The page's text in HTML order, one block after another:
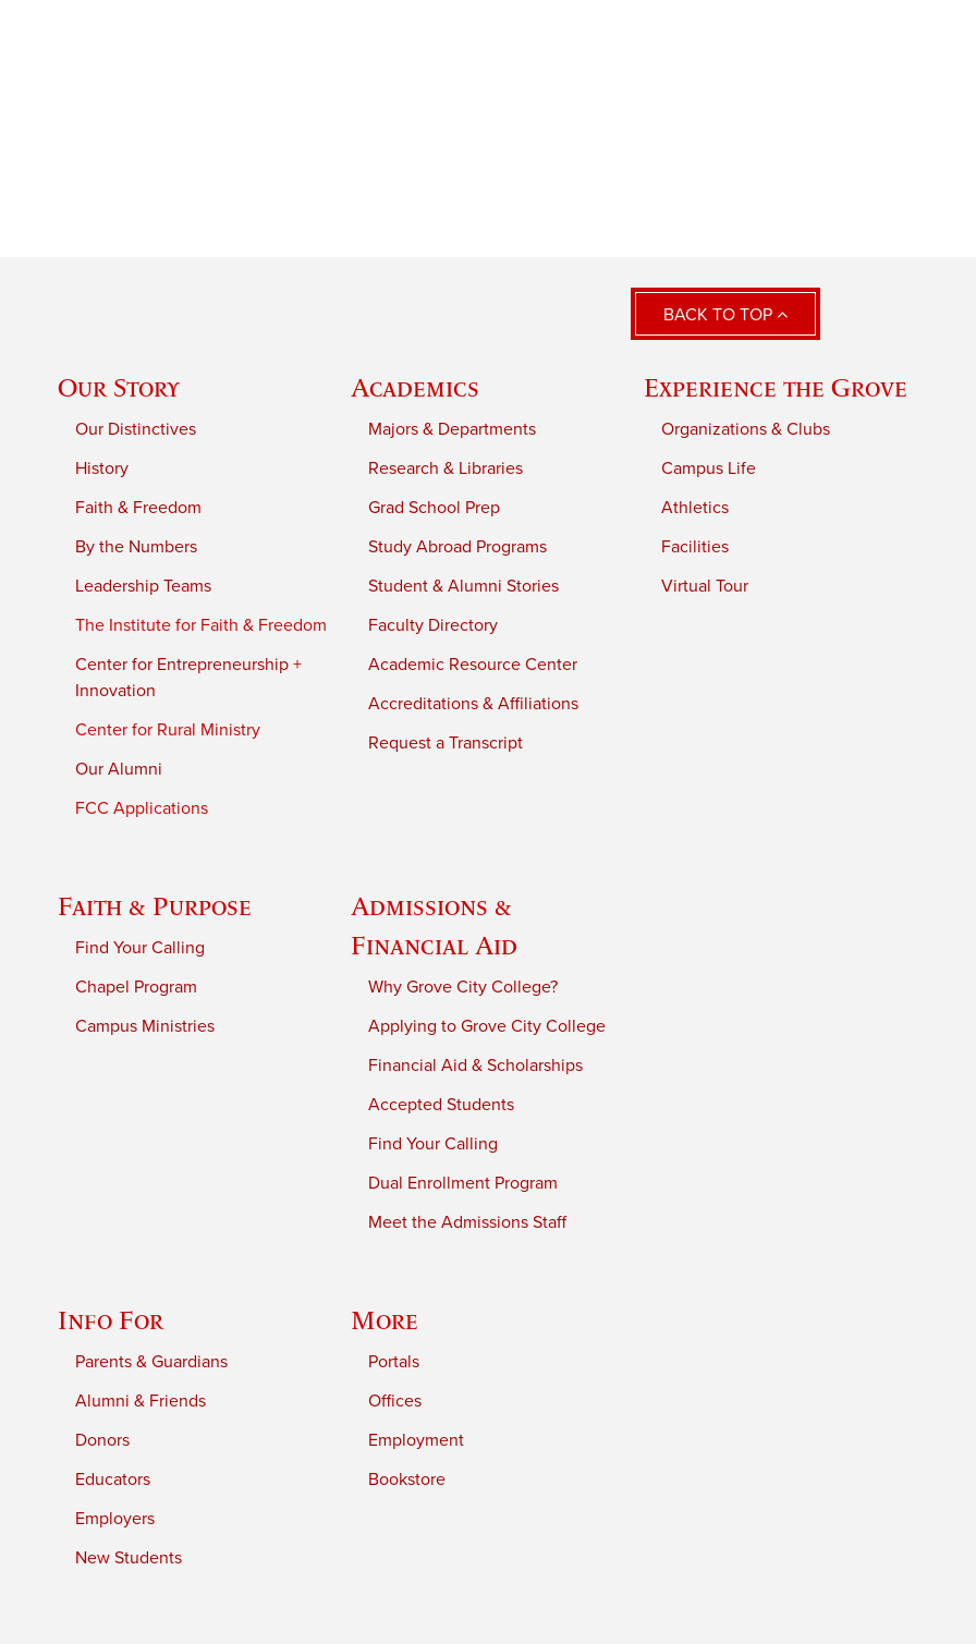
BACK TO TOP
Our Story
Our Distinctives
History
Faith & Freedom
By the Numbers
Leadership Teams
The Institute for Faith & Freedom
Center for Entrepreneurship +
Innovation
Center for Rural Ministry
Our Alumni
FCC Applications
Academics
Majors & Departments
Research & Libraries
Grad School Prep
Study Abroad Programs
Student & Alumni Stories
Faculty Directory
Academic Resource Center
Accreditations & Affiliations
Request a Transcript
Experience the Grove
Organizations & Clubs
Campus Life
Athletics
Facilities
Virtual Tour
Faith & Purpose
Find Your Calling
Chapel Program
Campus Ministries
Admissions &
Financial Aid
Why Grove City College?
Applying to Grove City College
Financial Aid & Scholarships
Accepted Students
Find Your Calling
Dual Enrollment Program
Meet the Admissions Staff
Info For
Parents & Guardians
Alumni & Friends
Donors
Educators
Employers
New Students
More
Portals
Offices
Employment
Bookstore